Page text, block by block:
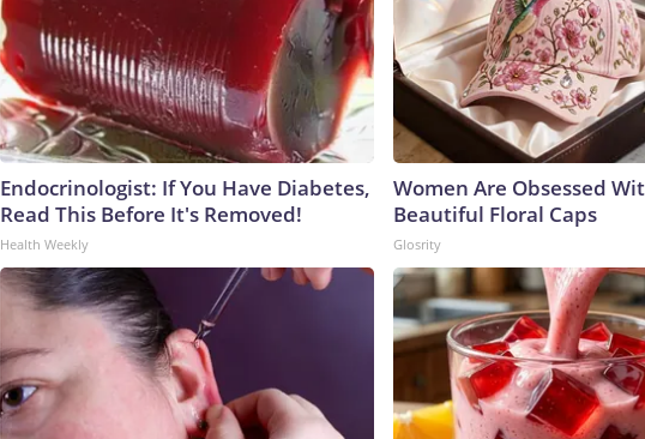
Endocrinologist: If You Have Diabetes,
Read This Before It's Removed!
Health Weekly
Women Are Obsessed
Beautiful Floral Caps
Glosrity